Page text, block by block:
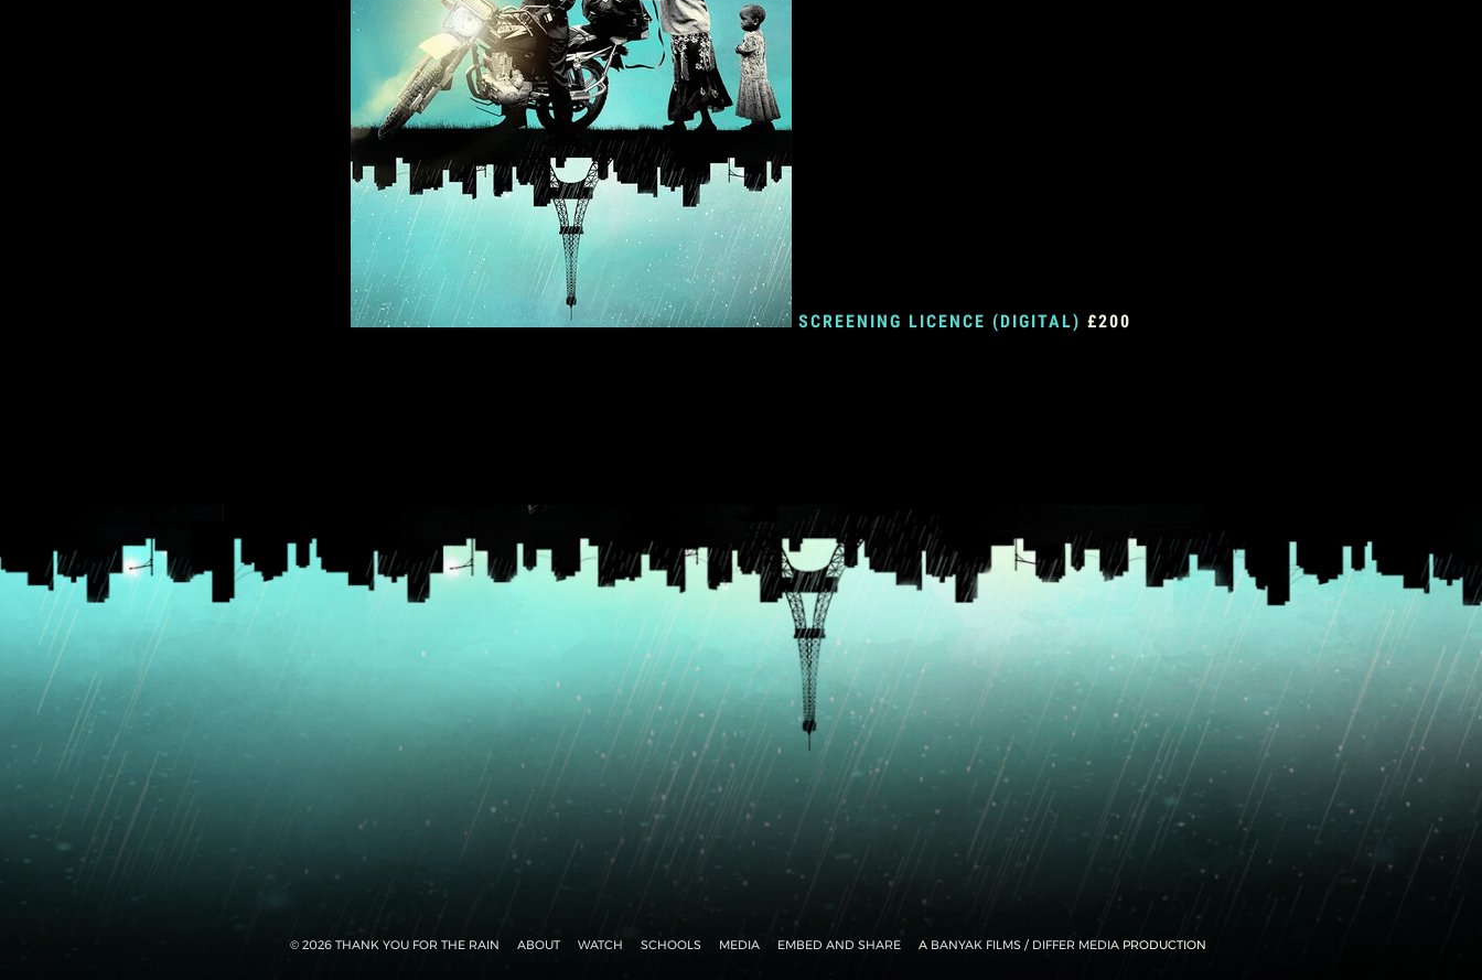
SCREENING LICENCE (DIGITAL) £200
© 2026 THANK YOU FOR THE RAIN ABOUT WATCH SCHOOLS MEDIA EMBED AND SHARE A BANYAK FILMS/ DIFFER MEDIAPRODUCTION